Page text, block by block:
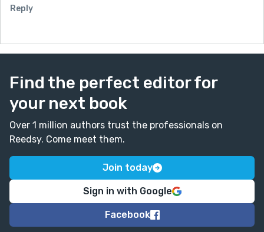
Reply
Find the perfect editor for
your next book
Over 1 million authors trust the professionals on
Reedsy. Come meet them.
Join today
Sign in with Google
Facebook